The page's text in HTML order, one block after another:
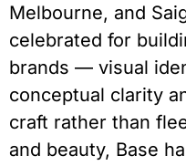
Melbourne, and
celebrated for
brands — visual
conceptual clarity
craft rather than
and beauty, Base